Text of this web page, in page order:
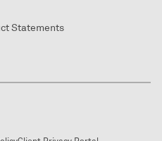
Statements